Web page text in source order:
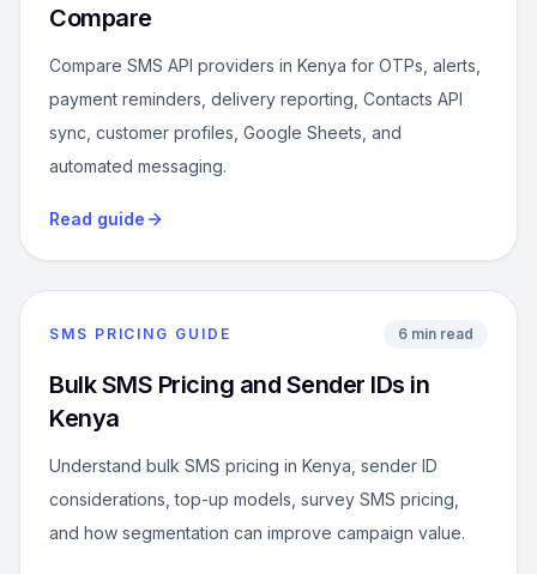
Compare
Compare SMS API providers in Kenya for OTPs, alerts,
payment reminders, delivery reporting, Contacts API
sync, customer profiles, Google Sheets, and
automated messaging.
Read guide
SMS PRICING GUIDE 6 min read
Bulk SMS Pricing and Sender IDs in
Kenya
Understand bulk SMS pricing in Kenya, sender ID
considerations, top-up models, survey SMS pricing,
and how segmentation can improve campaign value.